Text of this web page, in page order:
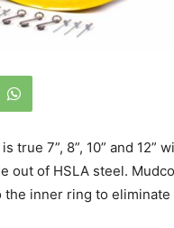
true 7”, 8”, 10” and 12”
out of HSLA steel.
inner ring to eliminate